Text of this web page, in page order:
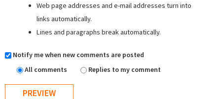
Web page addresses and e-mail addresses turn into
links automatically.
Lines and paragraphs break automatically.
Notify me when new comments are posted
All comments
Replies to my comment